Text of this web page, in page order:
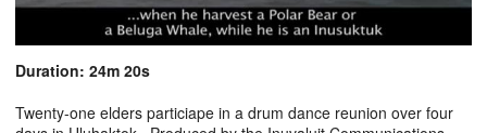
Duration: 24m 20s
Twenty-one elders particiape in a drum dance reunion over four